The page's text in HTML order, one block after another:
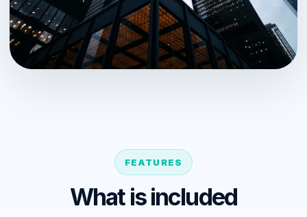
FEATURES
What is included